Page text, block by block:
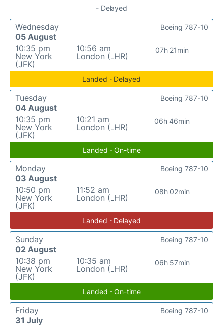
- Delayed
Wednesday
05 August
10:35 pm
New York
(JFK)
10:56 am
London (LHR)
07h 21min
Boeing 787-10
Landed - Delayed
Tuesday
04 August
10:35 pm
New York
(JFK)
10:21 am
London (LHR)
06h 46min
Boeing 787-10
Landed - On-time
Monday
03 August
10:50 pm
New York
(JFK)
11:52 am
London (LHR)
08h 02min
Boeing 787-10
Landed - Delayed
Sunday
02 August
10:38 pm
New York
(JFK)
10:35 am
London (LHR)
06h 57min
Boeing 787-10
Landed - On-time
Friday
31 July
Boeing 787-10